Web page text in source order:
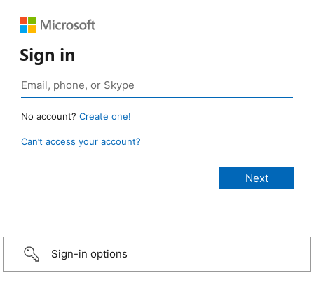
Sign in
No account? Create one!
Can’t access your account?
Sign-in options